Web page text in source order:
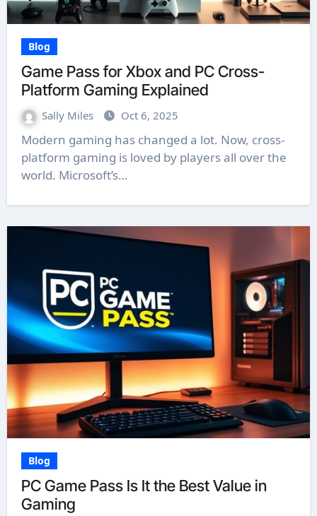
Blog
Game Pass for Xbox and PC Cross-
Platform Gaming Explained
Sally Miles Oct 6, 2025
Modern gaming has changed a lot. Now, cross-
platform gaming is loved by players all over the
world. Microsoft’s…
Blog
PC Game Pass Is It the Best Value in
Gaming